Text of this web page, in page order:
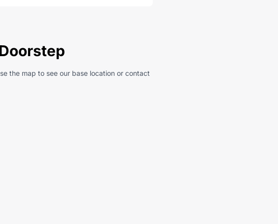
the map to see our base location or contact